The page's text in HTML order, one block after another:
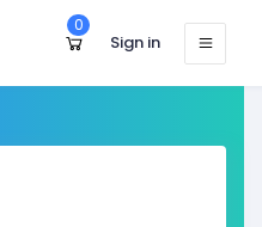
0
Sign in